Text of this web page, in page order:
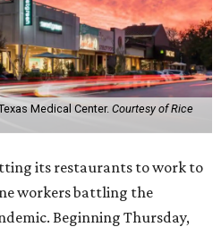
Medical Center. Courtesy of Rice
its restaurants to work to
workers battling the
Beginning Thursday,